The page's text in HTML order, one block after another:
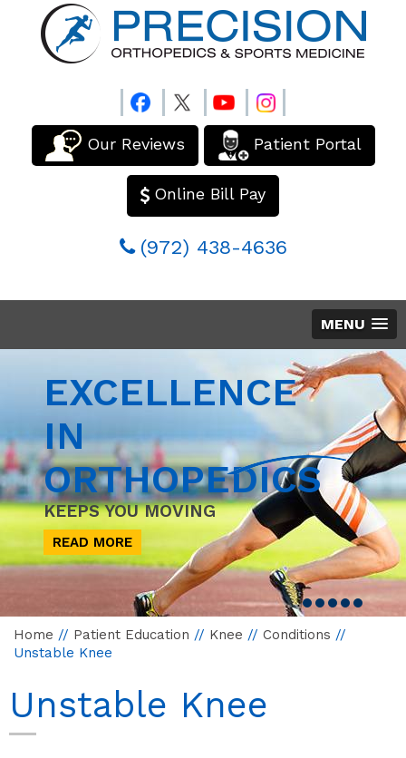
Our Reviews Patient Portal
Online Bill Pay
(972) 438-4636
MENU
EXCELLENCE
IN
ORTHOPEDICS
KEEPS YOU MOVING
READ MORE
Home // Patient Education // Knee // Conditions //
Unstable Knee
Unstable Knee